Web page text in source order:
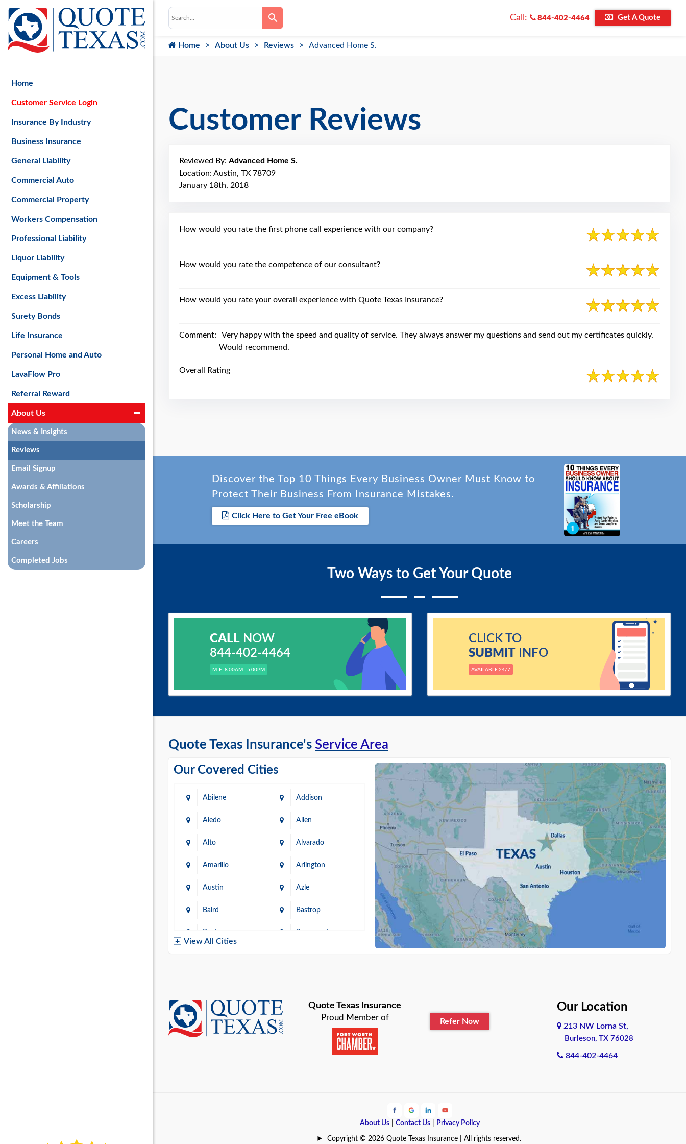
Call: 844-402-4464 Get A Quote
Home About Us Reviews Advanced Home S.
Customer Reviews
Reviewed By: Advanced Home S.
Location: Austin, TX 78709
January 18th, 2018
How would you rate the first phone call experience with our company?
How would you rate the competence of our consultant?
How would you rate your overall experience with Quote Texas Insurance?
Comment:
Very happy with the speed and quality of service. They always answer my questions and send out my certificates quickly.
Would recommend.
Overall Rating
Quote Texas Insurance's Service Area
Our Covered Cities
Abilene Addison
Aledo Allen
Alto Alvarado
Amarillo Arlington
Austin Azle
Baird Bastrop
Baytown Beaumont
Brownsville Bryan
Burleson Cameron
Coldspring
View All Cities
Discover the Top 10 Things Every Business Owner Must Know to
Protect Their Business From Insurance Mistakes.
Click Here to Get Your Free eBook
Two Ways to Get Your Quote
CALLNOW
844-402-4464
M-F: 8.00AM - 5.00PM
CLICK TO
SUBMITINFO
AVAILABLE 24/7
Quote Texas Insurance
Proud Member of Refer Now
Our Location
213 NW Lorna St,
Burleson, TX 76028
844-402-4464
About Us| Contact Us| Privacy Policy
Copyright © 2026 Quote Texas Insurance | All rights reserved.
Home
Customer Service Login
Insurance By Industry
Business Insurance
General Liability
Commercial Auto
Commercial Property
Workers Compensation
Professional Liability
Liquor Liability
Equipment & Tools
Excess Liability
Surety Bonds
Life Insurance
Personal Home and Auto
LavaFlow Pro
Referral Reward
About Us
News & Insights
Reviews
Email Signup
Awards & Affiliations
Scholarship
Meet the Team
Careers
Completed Jobs